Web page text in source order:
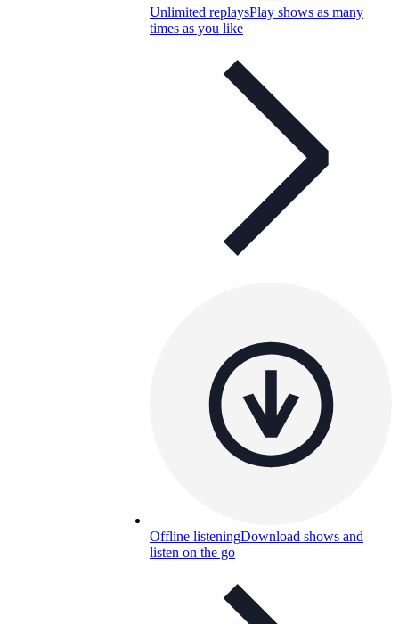
Unlimited replaysPlay shows as many
times as you like
Offline listeningDownload shows and
listen on the go